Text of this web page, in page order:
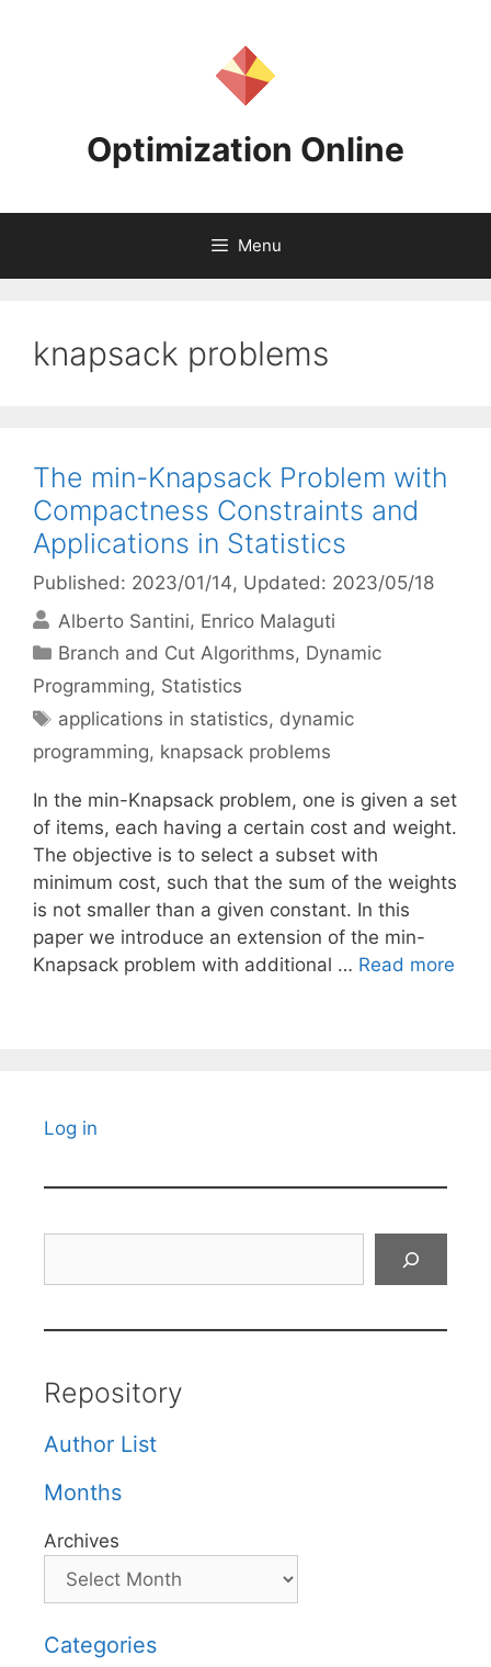
Optimization Online
Menu
knapsack problems
The min-Knapsack Problem with
Compactness Constraints and
Applications in Statistics
Published: 2023/01/14, Updated: 2023/05/18
Alberto Santini Enrico Malaguti
Categories
Branch and Cut Algorithms, Dynamic
Programming, Statistics
Tags
applications in statistics, dynamic
programming, knapsack problems
In the min-Knapsack problem, one is given a set
of items, each having a certain cost and weight.
The objective is to select a subset with
minimum cost, such that the sum of the weights
is not smaller than a given constant. In this
paper we introduce an extension of the min-
Knapsack problem with additional … Read more
Log in
Repository
Author List
Months
Archives
Categories